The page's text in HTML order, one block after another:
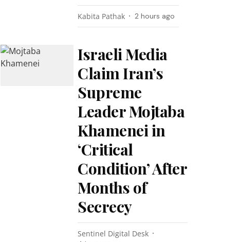
Kabita Pathak 2 hours ago
Israeli Media
Claim Iran’s
Supreme
Leader Mojtaba
Khamenei in
‘Critical
Condition’ After
Months of
Secrecy
Sentinel Digital Desk